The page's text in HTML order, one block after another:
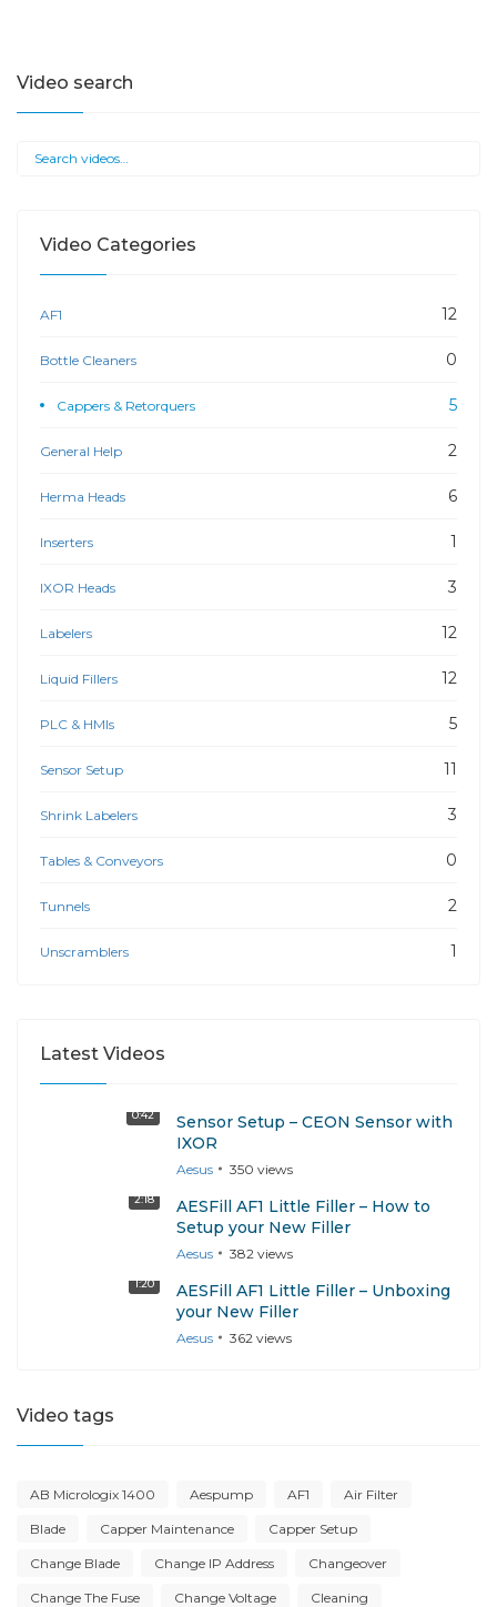
Video search
Video Categories
AF1 12
Bottle Cleaners 0
Cappers & Retorquers 5
General Help 2
Herma Heads 6
Inserters 1
IXOR Heads 3
Labelers 12
Liquid Fillers 12
PLC & HMIs 5
Sensor Setup 11
Shrink Labelers 3
Tables & Conveyors 0
Tunnels 2
Unscramblers 1
Latest Videos
0:42
Sensor Setup – CEON Sensor with
IXOR
Aesus 350 views
2:18
AESFill AF1 Little Filler – How to
Setup your New Filler
Aesus 382 views
1:20
AESFill AF1 Little Filler – Unboxing
your New Filler
Aesus 362 views
Video tags
AB Micrologix 1400 Aespump AF1 Air Filter
Blade Capper Maintenance Capper Setup
Change Blade Change IP Address Changeover
Change The Fuse Change Voltage Cleaning